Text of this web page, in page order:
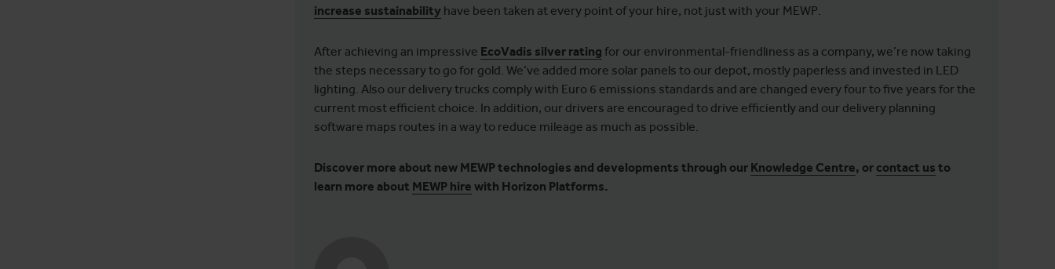
increase sustainabilityhave been taken at every point of your hire, not just with your MEWP.
After achieving an impressive EcoVadis silver rating for our environmental-friendliness as a company, we’re now taking
the steps necessary to go for gold. We’ve added more solar panels to our depot, mostly paperless and invested in LED
lighting. Also our delivery trucks comply with Euro 6 emissions standards and are changed every four to five years for the
current most efficient choice. In addition, our drivers are encouraged to drive efficiently and our delivery planning
software maps routes in a way to reduce mileage as much as possible.
Discover more about new MEWP technologies and developments through our Knowledge Centre, or contact us to
learn more about MEWP hire with Horizon Platforms.